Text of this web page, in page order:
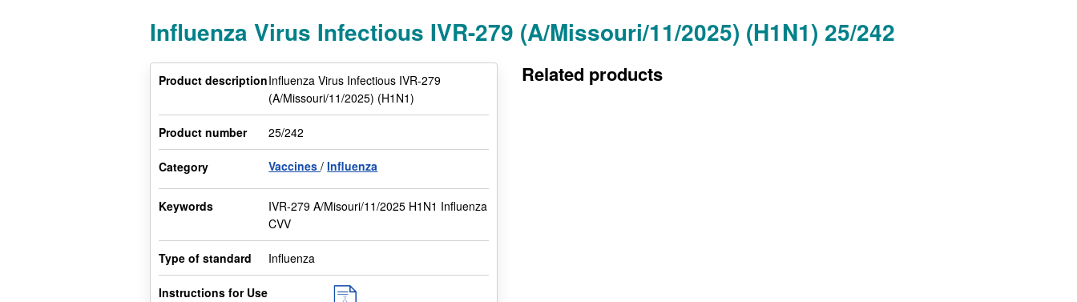
Influenza Virus Infectious IVR-279 (A/Missouri/11/2025) (H1N1) 25/242
Product descriptionInfluenza Virus Infectious IVR-279
(A/Missouri/11/2025) (H1N1)
Product number 25/242
Category Vaccines Influenza
Keywords
IVR-279 A/Misouri/11/2025 H1N1 Influenza
CVV
Type of standard Influenza
Instructions for Use
Related products